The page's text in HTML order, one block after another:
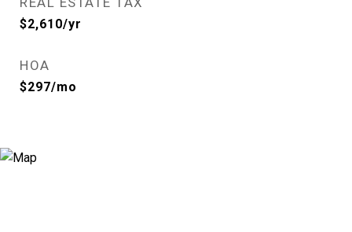
$2,610/yr
HOA
$297/mo